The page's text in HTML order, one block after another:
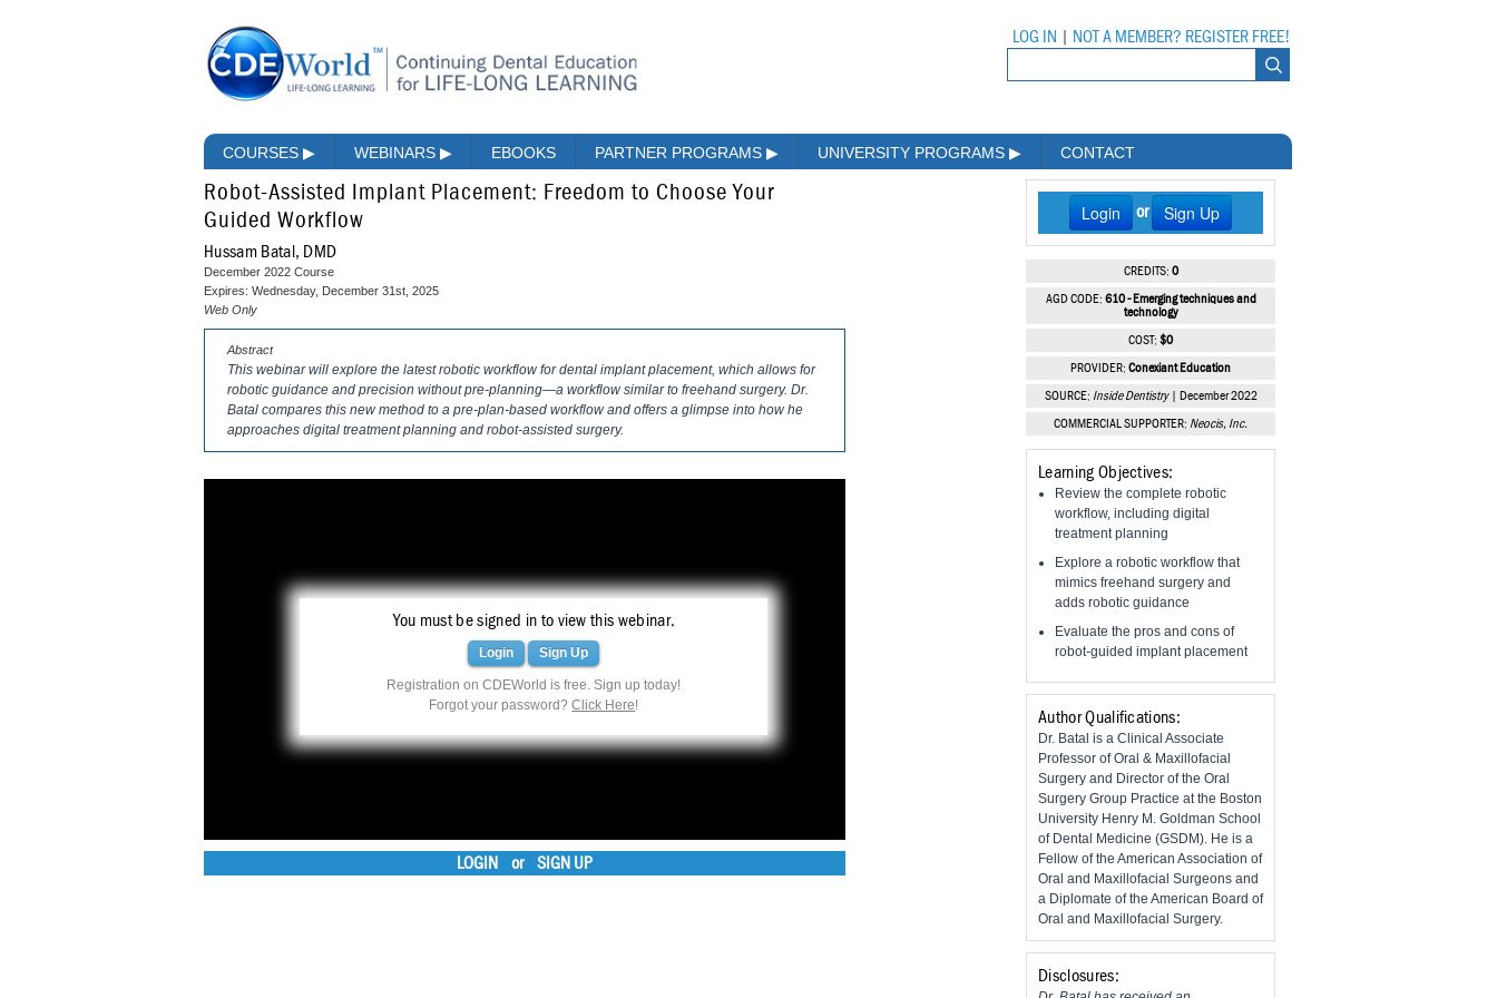
LOG IN NOT A MEMBER? REGISTER FREE!
COURSES ▶ WEBINARS ▶ EBOOKS PARTNER PROGRAMS ▶ UNIVERSITY PROGRAMS ▶ CONTACT
Robot-Assisted Implant Placement: Freedom to Choose Your
Guided Workflow
Hussam Batal, DMD
December 2022 Course
Expires: Wednesday, December 31st, 2025
Web Only
Abstract
This webinar will explore the latest robotic workflow for dental implant placement, which allows for
robotic guidance and precision without pre-planning—a workflow similar to freehand surgery. Dr.
Batal compares this new method to a pre-plan-based workflow and offers a glimpse into how he
approaches digital treatment planning and robot-assisted surgery.
You must be signed in to view this webinar.
Login Sign Up
Registration on CDEWorld is free. Sign up today!
Forgot your password?Click Here!
LOGIN or SIGN UP
Login or Sign Up
CREDITS: 0
AGD CODE: 610 - Emerging techniques and
technology
COST: $0
PROVIDER: Conexiant Education
SOURCE: Inside Dentistry| December 2022
COMMERCIAL SUPPORTER: Neocis, Inc.
Learning Objectives:
Review the complete robotic
workflow, including digital
treatment planning
Explore a robotic workflow that
mimics freehand surgery and
adds robotic guidance
Evaluate the pros and cons of
robot-guided implant placement
Author Qualifications:
Dr. Batal is a Clinical Associate
Professor of Oral & Maxillofacial
Surgery and Director of the Oral
Surgery Group Practice at the Boston
University Henry M. Goldman School
of Dental Medicine (GSDM). He is a
Fellow of the American Association of
Oral and Maxillofacial Surgeons and
a Diplomate of the American Board of
Oral and Maxillofacial Surgery.
Disclosures: